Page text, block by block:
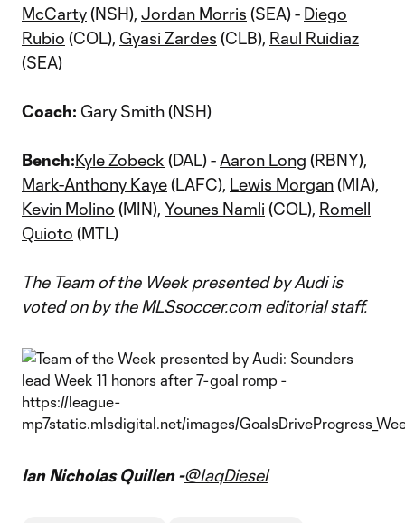
McCarty(NSH), Jordan Morris (SEA) - Diego
Rubio (COL), Gyasi Zardes (CLB), Raul Ruidiaz
(SEA)
Coach: Gary Smith (NSH)
Bench:Kyle Zobeck (DAL) - Aaron Long (RBNY),
Mark-Anthony Kaye(LAFC), Lewis Morgan(MIA),
Kevin Molino (MIN), Younes Namli (COL), Romell
Quioto (MTL)
The Team of the Week presented by Audi is
voted on by the MLSsoccer.com editorial staff.
Ian Nicholas Quillen -@IaqDiesel